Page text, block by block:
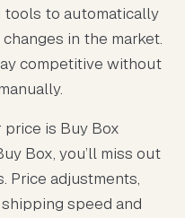
tools to automatically
in the market.
competitive without
price is Buy Box
Box, you’ll miss out
Price adjustments,
speed and